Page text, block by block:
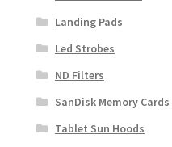
Landing Pads
Led Strobes
ND Filters
SanDisk Memory Cards
Tablet Sun Hoods